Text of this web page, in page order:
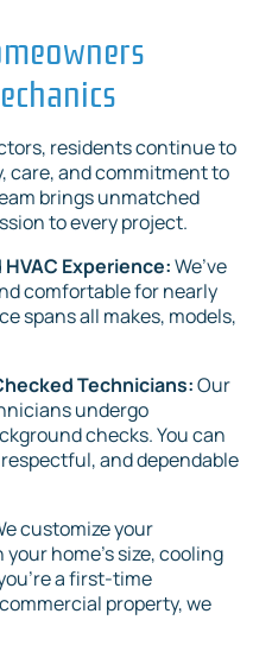
residents continue to
care, and commitment to
brings unmatched
to every project.
Experience:We’ve
comfortable for nearly
spans all makes, models,
Technicians:Our
undergo
checks. You can
and dependable
customize your
your home’s size, cooling
a first-time
property, we